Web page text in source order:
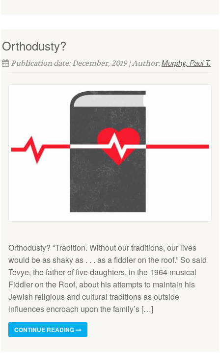
Orthodusty?
Publication date: December, 2019 | Author:Murphy, Paul T.
Orthodusty? “Tradition. Without our traditions, our lives
would be as shaky as . . . as a fiddler on the roof.” So said
Tevye, the father of five daughters, in the 1964 musical
Fiddler on the Roof, about his attempts to maintain his
Jewish religious and cultural traditions as outside
influences encroach upon the family’s […]
CONTINUE READING